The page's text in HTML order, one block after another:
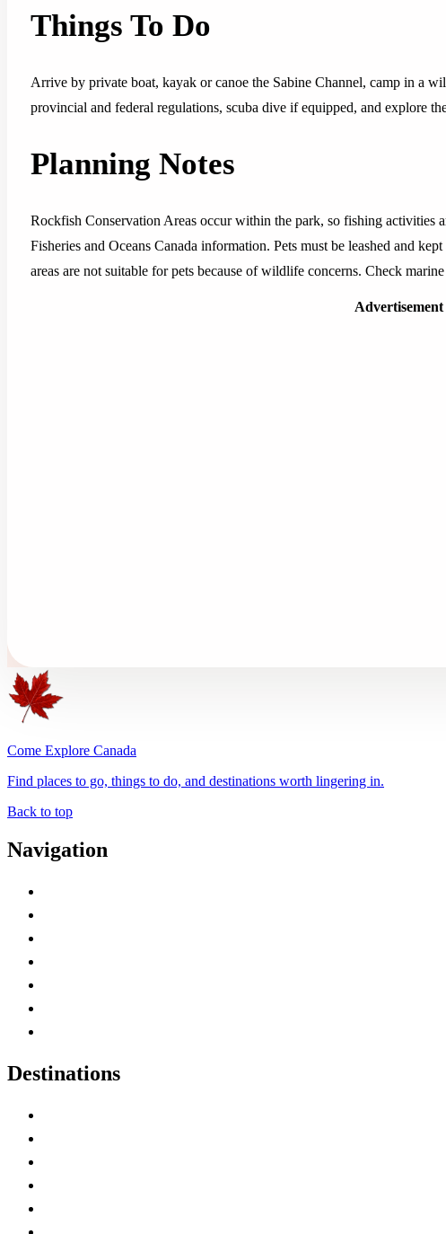
Things To Do
Arrive by private boat, kayak or canoe the Sabine Channel, camp in a
provincial and federal regulations, scuba dive if equipped, and explore
Planning Notes
Rockfish Conservation Areas occur within the park, so fishing activities
Fisheries and Oceans Canada information. Pets must be leashed and
areas are not suitable for pets because of wildlife concerns. Check
Advertisement
Come Explore Canada
Find places to go, things to do, and destinations worth lingering in.
Back to top
Navigation
Destinations